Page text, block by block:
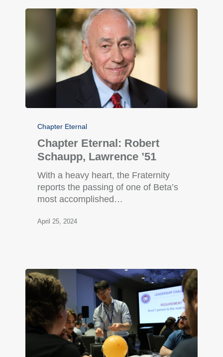
Chapter Eternal
Chapter Eternal: Robert
Schaupp, Lawrence ’51
With a heavy heart, the Fraternity
reports the passing of one of Beta’s
most accomplished…
April 25, 2024